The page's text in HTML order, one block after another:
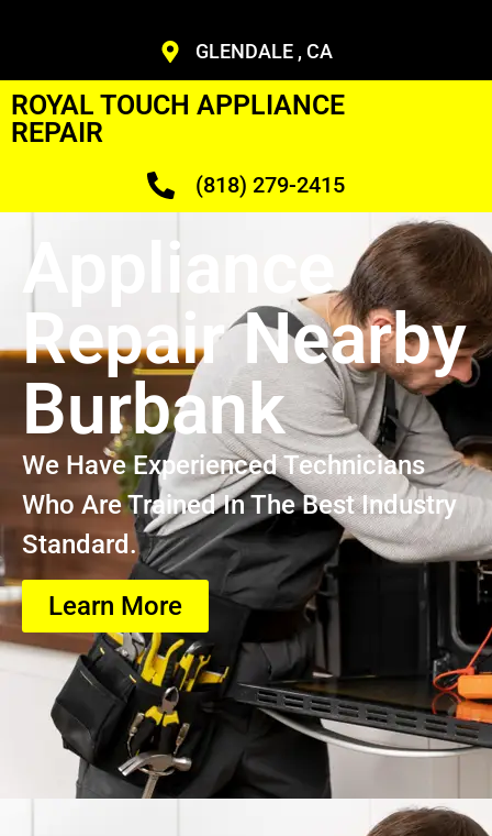
GLENDALE , CA
ROYAL TOUCH APPLIANCE
REPAIR
(818) 279-2415
Appliance
Repair Nearby
Burbank
We Have Experienced Technicians
Who Are Trained In The Best Industry
Standard.
Learn More